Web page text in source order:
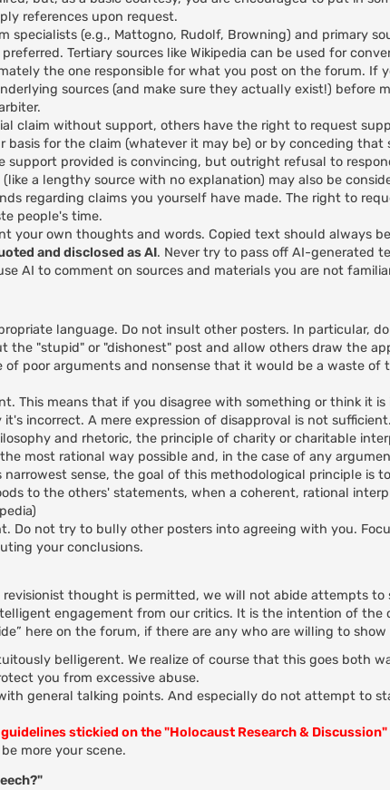
references upon request.
specialists (e.g., Mattogno, Rudolf, Browning) and primary
Tertiary sources like Wikipedia can be used for
the one responsible for what you post on the forum. If
sources (and make sure they actually exist!) before
claim without support, others have the right to request
basis for the claim (whatever it may be) or by conceding that
support provided is convincing, but outright refusal to
a lengthy source with no explanation) may also be
regarding claims you yourself have made. The right to
people's time.
your own thoughts and words. Copied text should always
and disclosed as AI. Never try to pass off AI-generated
AI to comment on sources and materials you are not
language. Do not insult other posters. In particular,
the "stupid" or "dishonest" post and allow others draw the
of poor arguments and nonsense that it would be a waste of
This means that if you disagree with something or think it
incorrect. A mere expression of disapproval is not sufficient.
and rhetoric, the principle of charity or charitable
most rational way possible and, in the case of any
sense, the goal of this methodological principle is
to the others' statements, when a coherent, rational
Do not try to bully other posters into agreeing with you.
your conclusions.
thought is permitted, we will not abide attempts to
engagement from our critics. It is the intention of the
here on the forum, if there are any who are willing to show
belligerent. We realize of course that this goes both
you from excessive abuse.
general talking points. And especially do not attempt to
stickied on the "Holocaust Research &
more your scene.